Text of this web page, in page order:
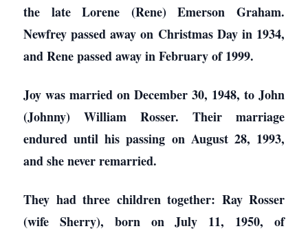
the late Lorene (Rene) Emerson Graham.
Newfrey passed away on Christmas Day in 1934,
and Rene passed away in February of 1999.
Joy was married on December 30, 1948, to John
(Johnny) William Rosser. Their marriage
endured until his passing on August 28, 1993,
and she never remarried.
They had three children together: Ray Rosser
(wife Sherry), born on July 11, 1950, of